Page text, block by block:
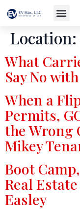
Location:
What
Say No
When a
Permits,
the Wrong
Mikey
Boot
Real
Easley